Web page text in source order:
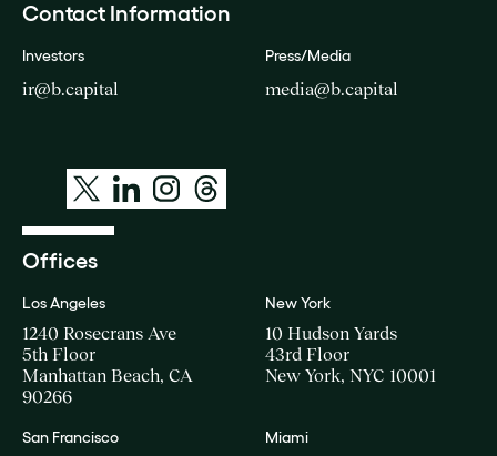
Contact Information
Investors
ir@b.capital
Press/Media
media@b.capital
Offices
Los Angeles
1240 Rosecrans Ave
5th Floor
Manhattan Beach, CA
90266
New York
10 Hudson Yards
43rd Floor
New York, NYC 10001
San Francisco Miami